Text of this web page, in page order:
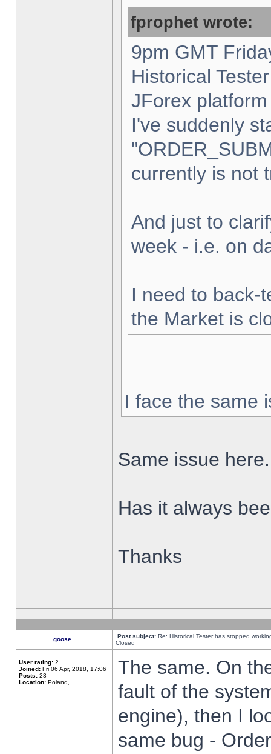
fprophet wrote:
9pm GMT
Historical
JForex
I've suddenly
currently is not
And just to
week - i.e. on
I need to back-
the Market is
I face the same
Same issue here.
Has it always
Thanks
goose_ Post subject: Re: Historical Tester has stopped
Closed
User rating: 2
Joined: Fri 06 Apr, 2018, 17:06
Posts: 23
Location: Poland,
The same. On
fault of the
engine), then I
same bug -